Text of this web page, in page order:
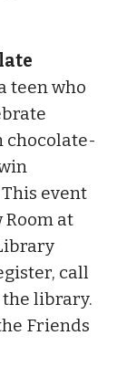
teen who
chocolate-
event
Room at
call
the library.
Friends